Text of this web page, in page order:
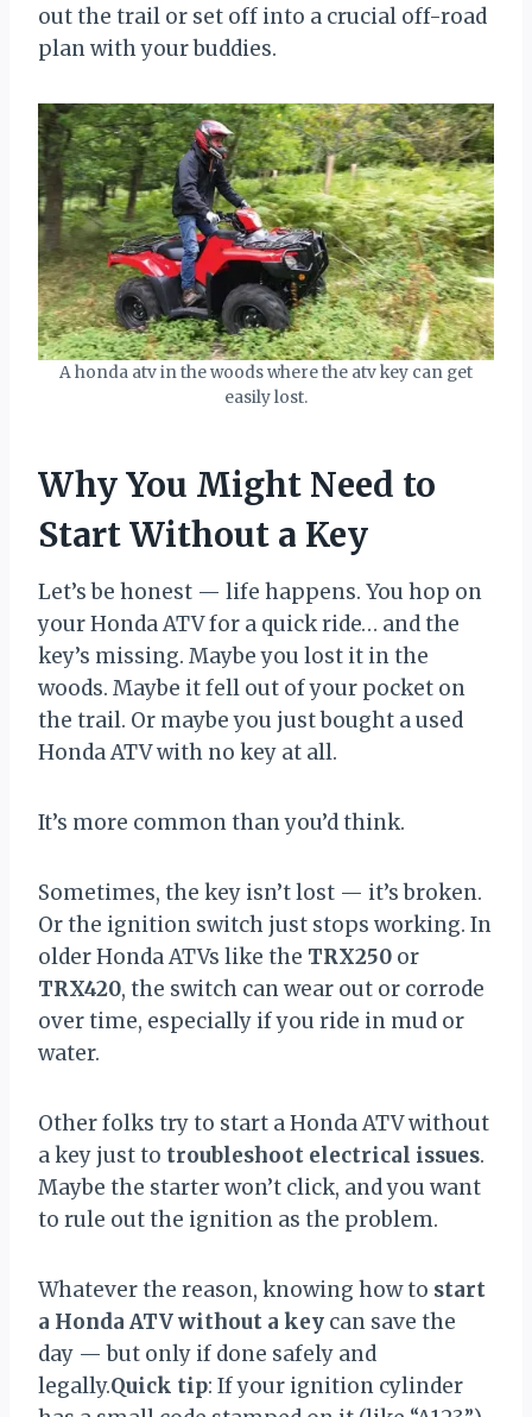
out the trail or set off into a crucial off-road
plan with your buddies.
A honda atv in the woods where the atv key can get
easily lost.
Why You Might Need to
Start Without a Key
Let’s be honest — life happens. You hop on
your Honda ATV for a quick ride… and the
key’s missing. Maybe you lost it in the
woods. Maybe it fell out of your pocket on
the trail. Or maybe you just bought a used
Honda ATV with no key at all.
It’s more common than you’d think.
Sometimes, the key isn’t lost — it’s broken.
Or the ignition switch just stops working. In
older Honda ATVs like the TRX250 or
TRX420, the switch can wear out or corrode
over time, especially if you ride in mud or
water.
Other folks try to start a Honda ATV without
a key just to troubleshoot electrical issues.
Maybe the starter won’t click, and you want
to rule out the ignition as the problem.
Whatever the reason, knowing how to start
a Honda ATV without a key can save the
day — but only if done safely and
legally.Quick tip: If your ignition cylinder